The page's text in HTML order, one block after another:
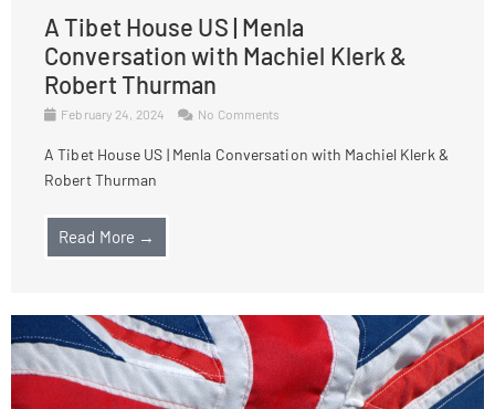
A Tibet House US | Menla
Conversation with Machiel Klerk &
Robert Thurman
February 24, 2024 No Comments
A Tibet House US | Menla Conversation with Machiel Klerk &
Robert Thurman
Read More →